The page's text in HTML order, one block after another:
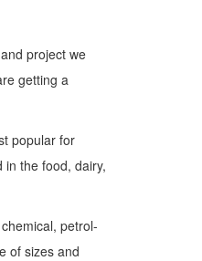
project we
getting a
popular for
the food, dairy,
petrol-
of sizes and